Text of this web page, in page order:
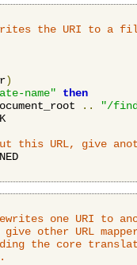
the URI to a
r)
name"
then
..
"/
this URL, give
one URI to
other URL
the core